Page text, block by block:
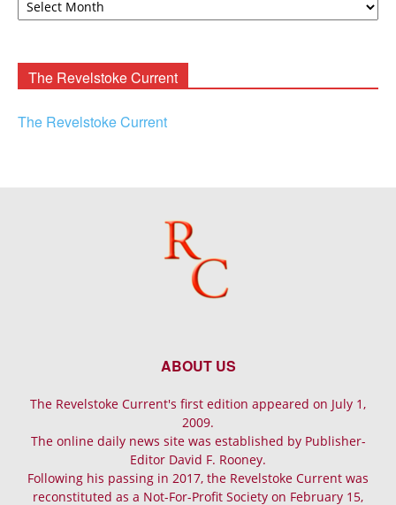
The Revelstoke Current
The Revelstoke Current
ABOUT US
The Revelstoke Current's first edition appeared on July 1,
2009.
The online daily news site was established by Publisher-
Editor David F. Rooney.
Following his passing in 2017, the Revelstoke Current was
reconstituted as a Not-For-Profit Society on February 15,